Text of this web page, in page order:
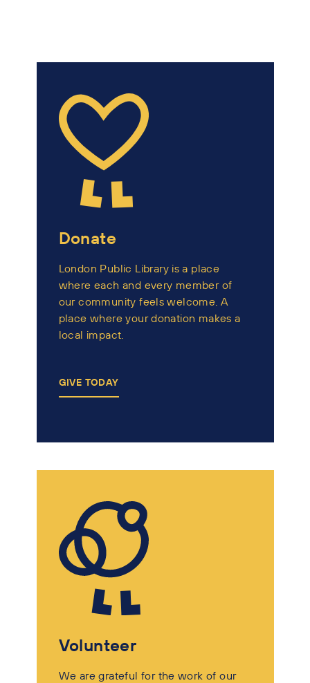
Donate
London Public Library is a place
where each and every member of
our community feels welcome. A
place where your donation makes a
local impact.
GIVE TODAY
Volunteer
We are grateful for the work of our